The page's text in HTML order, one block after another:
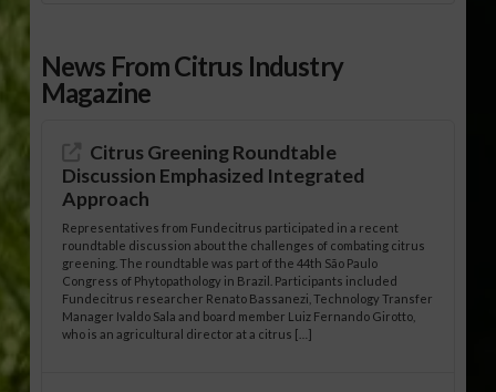
News From Citrus Industry
Magazine
Citrus Greening Roundtable
Discussion Emphasized Integrated
Approach
Representatives from Fundecitrus participated in a recent
roundtable discussion about the challenges of combating citrus
greening. The roundtable was part of the 44th São Paulo
Congress of Phytopathology in Brazil. Participants included
Fundecitrus researcher Renato Bassanezi, Technology Transfer
Manager Ivaldo Sala and board member Luiz Fernando Girotto,
who is an agricultural director at a citrus […]